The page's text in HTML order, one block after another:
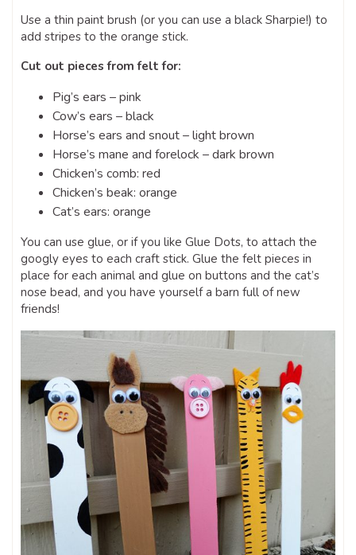
Use a thin paint brush (or you can use a black Sharpie!) to
add stripes to the orange stick.
Cut out pieces from felt for:
Pig’s ears – pink
Cow’s ears – black
Horse’s ears and snout – light brown
Horse’s mane and forelock – dark brown
Chicken’s comb: red
Chicken’s beak: orange
Cat’s ears: orange
You can use glue, or if you like Glue Dots, to attach the
googly eyes to each craft stick. Glue the felt pieces in
place for each animal and glue on buttons and the cat’s
nose bead, and you have yourself a barn full of new
friends!